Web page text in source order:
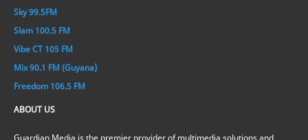
Sky 99.5FM
Slam 100.5 FM
Vibe CT 105 FM
Mix 90.1 FM (Guyana)
Freedom 106.5 FM
ABOUT US
Guardian Media is the premier provider of multimedia solutions and